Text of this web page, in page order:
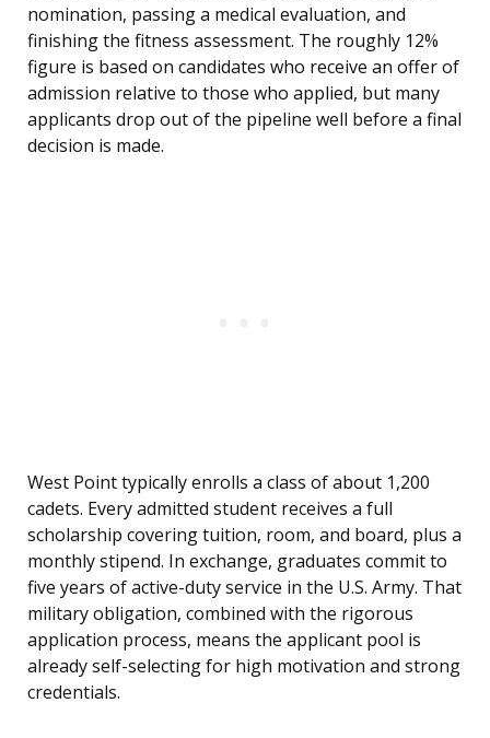
nomination, passing a medical evaluation, and
finishing the fitness assessment. The roughly 12%
figure is based on candidates who receive an offer of
admission relative to those who applied, but many
applicants drop out of the pipeline well before a final
decision is made.
West Point typically enrolls a class of about 1,200
cadets. Every admitted student receives a full
scholarship covering tuition, room, and board, plus a
monthly stipend. In exchange, graduates commit to
five years of active-duty service in the U.S. Army. That
military obligation, combined with the rigorous
application process, means the applicant pool is
already self-selecting for high motivation and strong
credentials.